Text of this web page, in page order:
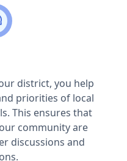
district, you help
priorities of local
This ensures that
community are
discussions and